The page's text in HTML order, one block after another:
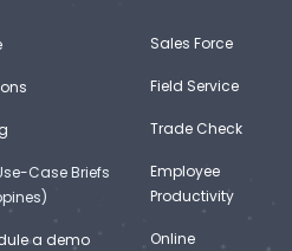
Case Briefs
a demo
Sales Force
Field Service
Trade Check
Employee
Productivity
Online